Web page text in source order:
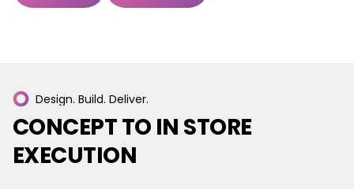
Design. Build. Deliver.
CONCEPTTO IN STORE
EXECUTION